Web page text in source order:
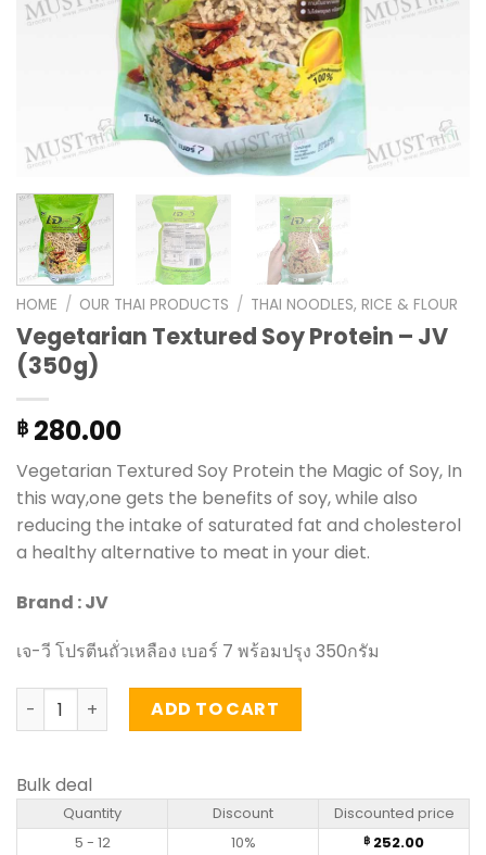
HOME / OUR THAI PRODUCTS / THAI NOODLES, RICE & FLOUR
Vegetarian Textured Soy Protein – JV
(350g)
฿ 280.00
Vegetarian Textured Soy Protein the Magic of Soy, In
this way,one gets the benefits of soy, while also
reducing the intake of saturated fat and cholesterol
a healthy alternative to meat in your diet.
Brand : JV
เจ-วี โปรตีนถั่วเหลือง เบอร์ 7 พร้อมปรุง 350กรัม
Vegetarian Textured Soy Protein - JV (350g) quantity
ADD TO CART
Bulk deal
Quantity Discount
Discounted price
5 - 12
10% ฿ 252.00